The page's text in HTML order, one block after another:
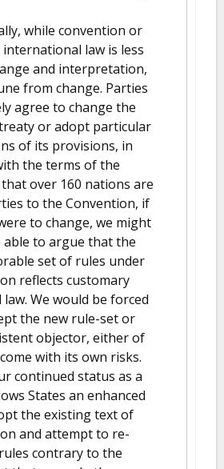
while convention or
law is less
and interpretation,
from change. Parties
agree to change the
or adopt particular
of its provisions, in
the terms of the
over 160 nations are
to the Convention, if
to change, we might
to argue that the
set of rules under
reflects customary
We would be forced
the new rule-set or
objector, either of
with its own risks.
continued status as a
States an enhanced
the existing text of
and attempt to re-
contrary to the